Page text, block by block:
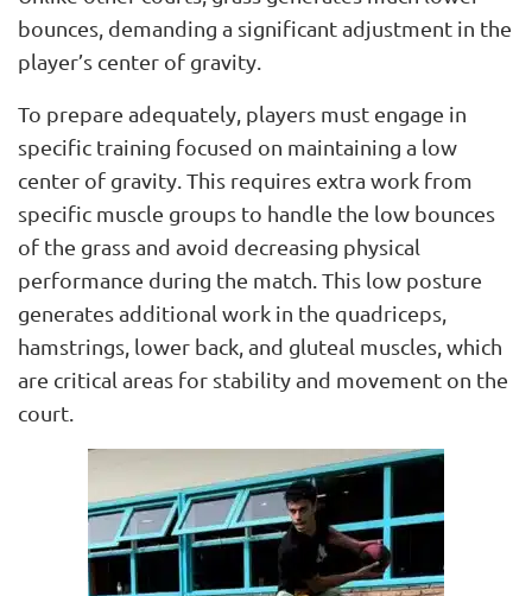
bounces, demanding a significant adjustment in the
player’s center of gravity.
To prepare adequately, players must engage in
specific training focused on maintaining a low
center of gravity. This requires extra work from
specific muscle groups to handle the low bounces
of the grass and avoid decreasing physical
performance during the match. This low posture
generates additional work in the quadriceps,
hamstrings, lower back, and gluteal muscles, which
are critical areas for stability and movement on the
court.